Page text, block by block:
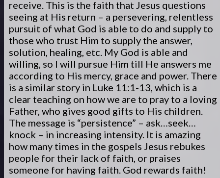
receive. This is the faith that Jesus questions
seeing at His return – a persevering, relentless
pursuit of what God is able to do and supply to
those who trust Him to supply the answer,
solution, healing, etc. My God is able and
willing, so I will pursue Him till He answers me
according to His mercy, grace and power. There
is a similar story in Luke 11:1-13, which is a
clear teaching on how we are to pray to a loving
Father, who gives good gifts to His children.
The message is “persistence” – ask…seek…
knock – in increasing intensity. It is amazing
how many times in the gospels Jesus rebukes
people for their lack of faith, or praises
someone for having faith. God rewards faith!